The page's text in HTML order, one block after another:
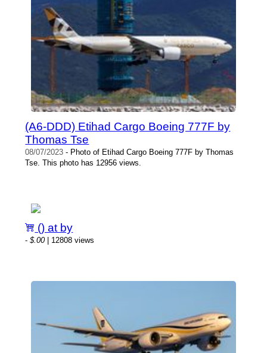
(A6-DDD) Etihad Cargo Boeing 777F by
Thomas Tse
08/07/2023 - Photo of Etihad Cargo Boeing 777F by Thomas
Tse. This photo has 12956 views.
() at by
-$.00| 12808 views